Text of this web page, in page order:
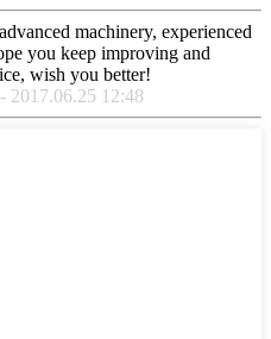
machinery, experienced
you keep improving and
wish you better!
2017.06.25 12:48